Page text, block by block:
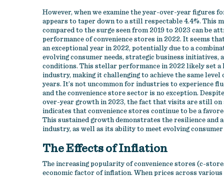
However, when we examine the year-over-year figures
appears to taper down to a still respectable 4.4%. This
compared to the surge seen from 2019 to 2023 can be
performance of convenience stores in 2022. It seems
an exceptional year in 2022, potentially due to a
evolving consumer needs, strategic business initiatives,
conditions. This stellar performance in 2022 likely set a
industry, making it challenging to achieve the same
years. It’s not uncommon for industries to experience
and the convenience store sector is no exception.
over-year growth in 2023, the fact that visits are still
indicates that convenience stores continue to be a
This sustained growth demonstrates the resilience and
industry, as well as its ability to meet evolving consumer
The Effects of Inflation
The increasing popularity of convenience stores (c-
economic factor of inflation. When prices across